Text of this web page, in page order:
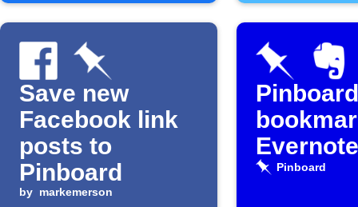
Save new
Facebook link
posts to
Pinboard
by markemerson
Pinboard
Evernote
Pinboard